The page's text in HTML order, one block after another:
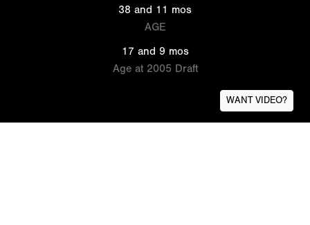
38 and 11 mos
AGE
17 and 9 mos
Age at 2005 Draft
WANT VIDEO?